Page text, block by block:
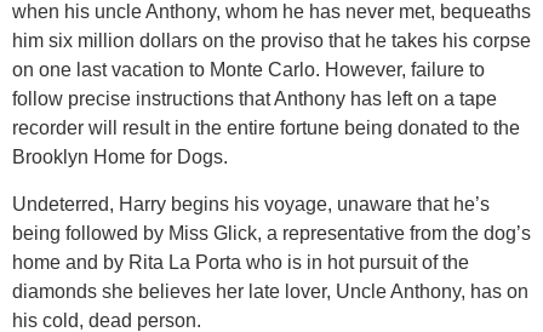
when his uncle Anthony, whom he has never met, bequeaths
him six million dollars on the proviso that he takes his corpse
on one last vacation to Monte Carlo. However, failure to
follow precise instructions that Anthony has left on a tape
recorder will result in the entire fortune being donated to the
Brooklyn Home for Dogs.
Undeterred, Harry begins his voyage, unaware that he’s
being followed by Miss Glick, a representative from the dog’s
home and by Rita La Porta who is in hot pursuit of the
diamonds she believes her late lover, Uncle Anthony, has on
his cold, dead person.